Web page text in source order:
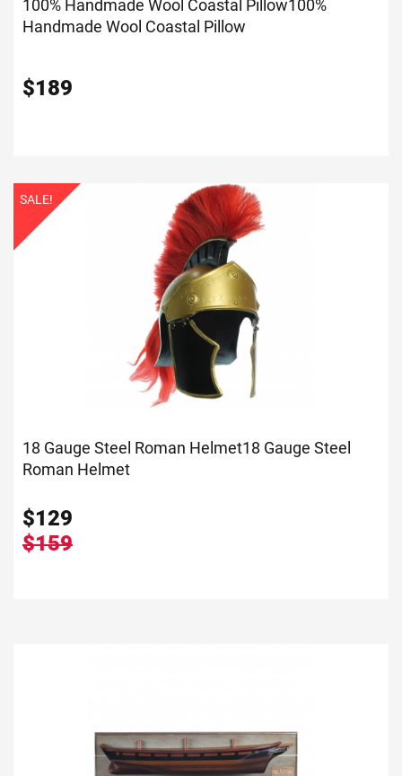
100% Handmade Wool Coastal Pillow100%
Handmade Wool Coastal Pillow
$189
SALE!
18 Gauge Steel Roman Helmet18 Gauge Steel
Roman Helmet
$129
$159